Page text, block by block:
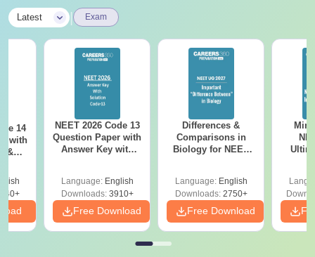
Latest Exam
14
with
&
NEET 2026 Code 13
Question Paper with
Answer Key with
Preparation
Language: English
Downloads:3910+
Free Download
Differences &
Comparisons in
Biology for NEET
Language: English
Downloads:2750+
Free Download